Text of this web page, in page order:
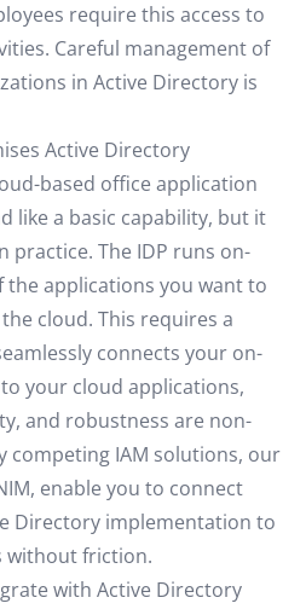
require this access to
Careful management of
in Active Directory is
Active Directory
based office application
like a basic capability, but it
The IDP runs on-
the applications you want to
cloud. This requires a
connects your on-
your cloud applications,
and robustness are non-
competing IAM solutions, our
enable you to connect
Directory implementation to
without friction.
with Active Directory